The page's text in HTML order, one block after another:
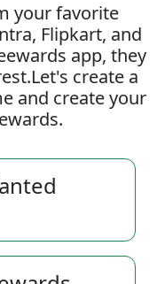
your favorite
Flipkart, and
app, they
create a
and create your